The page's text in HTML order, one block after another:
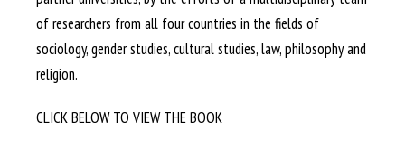
of researchers from all four countries in the fields of
sociology, gender studies, cultural studies, law, philosophy and
religion.
CLICK BELOW TO VIEW THE BOOK